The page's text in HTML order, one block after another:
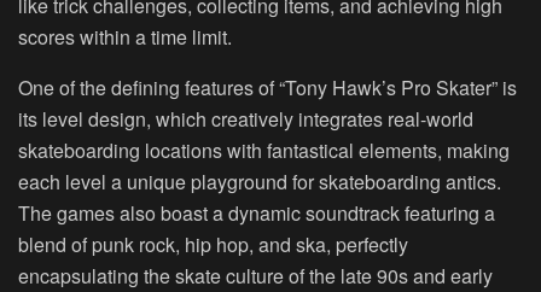
like trick challenges, collecting items, and achieving high
scores within a time limit.
One of the defining features of “Tony Hawk’s Pro Skater” is
its level design, which creatively integrates real-world
skateboarding locations with fantastical elements, making
each level a unique playground for skateboarding antics.
The games also boast a dynamic soundtrack featuring a
blend of punk rock, hip hop, and ska, perfectly
encapsulating the skate culture of the late 90s and early